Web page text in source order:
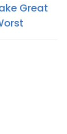
Great